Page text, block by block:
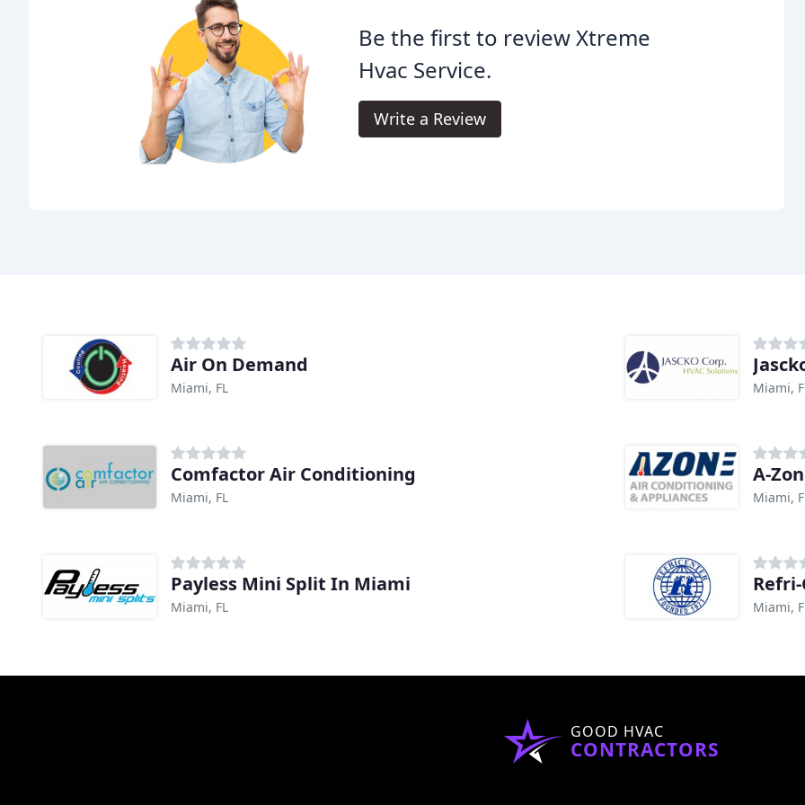
Be the first to review Xtreme
Hvac Service.
Write a Review
Air On Demand
Miami, FL Miami,
Comfactor Air Conditioning
Miami, FL
A-
Miami,
Payless Mini Split In Miami
Miami, FL Miami,
GOOD HVAC
CONTRACTORS